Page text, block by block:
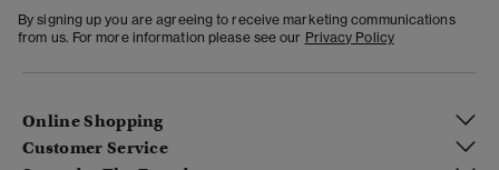
By signing up you are agreeing to receive marketing communications
from us. For more information please see our Privacy Policy
Online Shopping
Customer Service